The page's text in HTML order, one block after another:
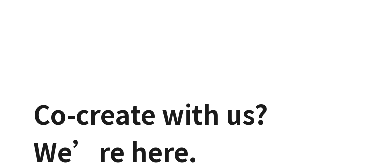
Co-create with us?
We’re here.